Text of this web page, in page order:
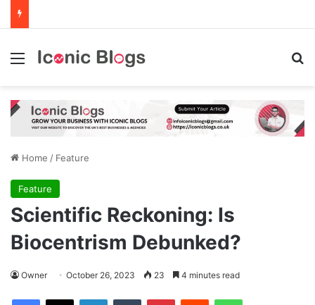
Menu
Home / Feature
Feature
Scientific Reckoning: Is
Biocentrism Debunked?
Owner October 26, 2023 23 4 minutes read
Facebook
X LinkedInTumblr PinterestReddit WhatsApp